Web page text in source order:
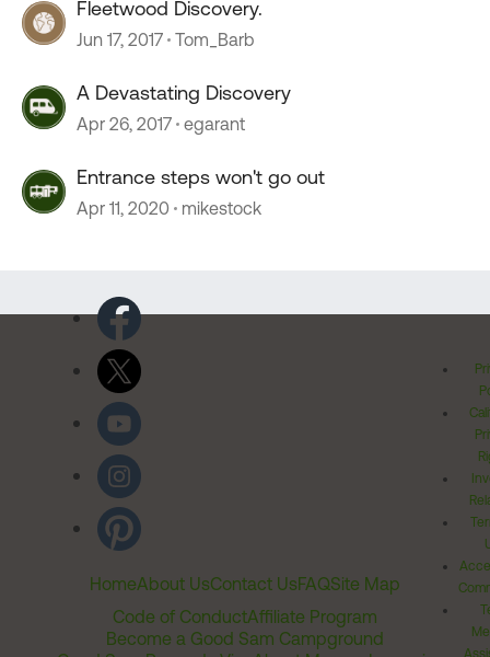
Fleetwood Discovery.
Jun 17, 2017 Tom_Barb
A Devastating Discovery
Apr 26, 2017 egarant
Entrance steps won't go out
Apr 11, 2020 mikestock
HomeAbout UsContact UsFAQSite Map
Code of ConductAffiliate Program
Become a Good Sam Campground